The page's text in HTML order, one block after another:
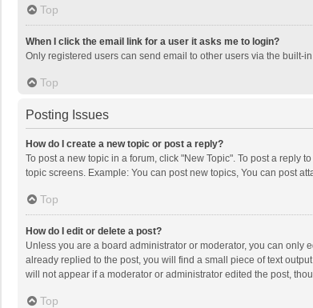
Top
When I click the email link for a user it asks me to login?
Only registered users can send email to other users via the built-
Top
Posting Issues
How do I create a new topic or post a reply?
To post a new topic in a forum, click "New Topic". To post a reply
topic screens. Example: You can post new topics, You can post
Top
How do I edit or delete a post?
Unless you are a board administrator or moderator, you can only
already replied to the post, you will find a small piece of text
will not appear if a moderator or administrator edited the post,
Top